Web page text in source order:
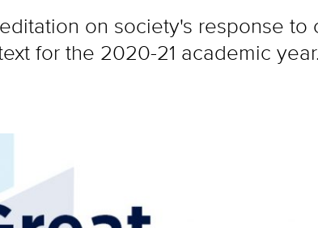
on society's response
for the 2020-21 academic